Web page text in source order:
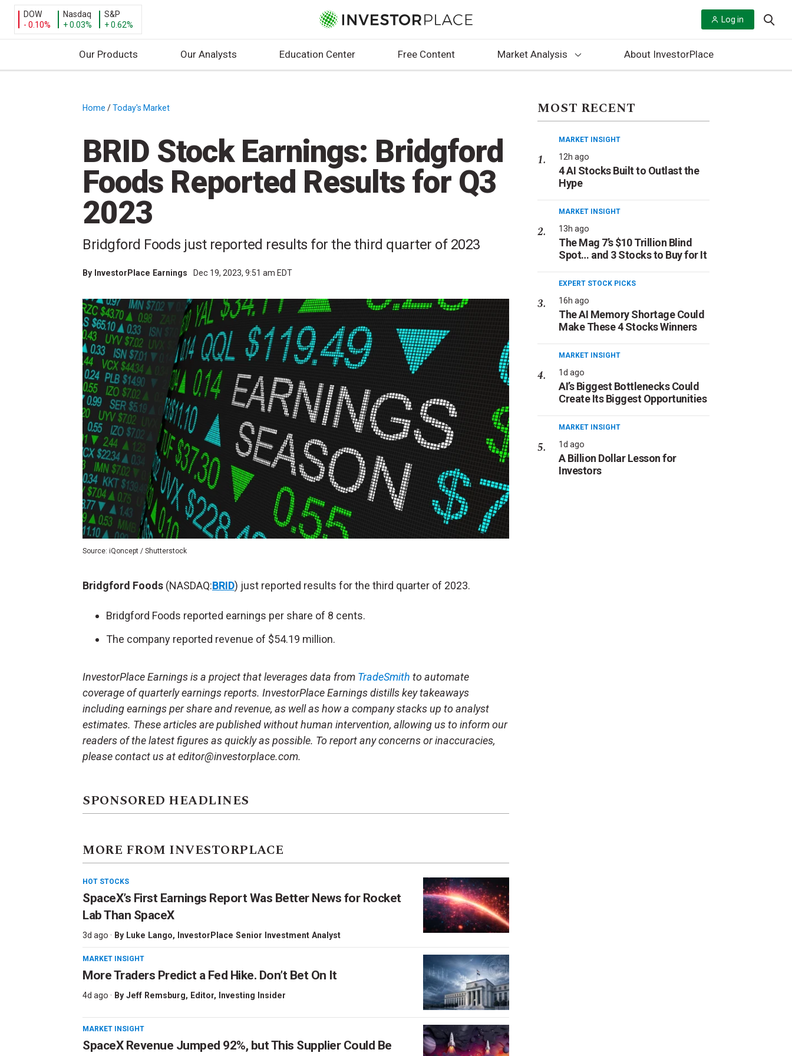
DOW
- 0.10%
Nasdaq
+ 0.03%
S&P
+ 0.62%
Log in
Our Products Our Analysts Education Center Free Content Market Analysis About InvestorPlace
Home /Today's Market
BRID Stock Earnings: Bridgford
Foods Reported Results for Q3
2023
Bridgford Foods just reported results for the third quarter of 2023
By InvestorPlace Earnings Dec 19, 2023, 9:51 am EDT
Source: iQoncept / Shutterstock
Bridgford Foods (NASDAQ:BRID) just reported results for the third quarter of 2023.
Bridgford Foods reported earnings per share of 8 cents.
The company reported revenue of $54.19 million.
InvestorPlace Earnings is a project that leverages data from TradeSmith to automate
coverage of quarterly earnings reports. InvestorPlace Earnings distills key takeaways
including earnings per share and revenue, as well as how a company stacks up to analyst
estimates. These articles are published without human intervention, allowing us to inform our
readers of the latest figures as quickly as possible. To report any concerns or inaccuracies,
please contact us at editor@investorplace.com.
SPONSORED HEADLINES
MORE FROM INVESTORPLACE
HOT STOCKS
SpaceX’s First Earnings Report Was Better News for Rocket
Lab Than SpaceX
3d ago · By Luke Lango, InvestorPlace Senior Investment Analyst
MARKET INSIGHT
More Traders Predict a Fed Hike. Don’t Bet On It
4d ago · By Jeff Remsburg, Editor, Investing Insider
MARKET INSIGHT
SpaceX Revenue Jumped 92%, but This Supplier Could Be
MOST RECENT
MARKET INSIGHT
12h ago
4 AI Stocks Built to Outlast the
Hype
MARKET INSIGHT
13h ago
The Mag 7’s $10 Trillion Blind
Spot… and 3 Stocks to Buy for It
EXPERT STOCK PICKS
16h ago
The AI Memory Shortage Could
Make These 4 Stocks Winners
MARKET INSIGHT
1d ago
AI’s Biggest Bottlenecks Could
Create Its Biggest Opportunities
MARKET INSIGHT
1d ago
A Billion Dollar Lesson for
Investors